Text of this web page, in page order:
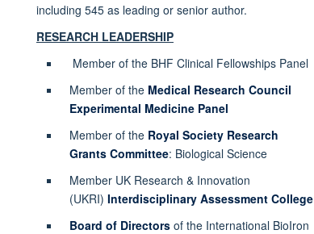
including 545 as leading or senior author.
RESEARCH LEADERSHIP
Member of the BHF Clinical Fellowships Panel
Member of the Medical Research Council
Experimental Medicine Panel
Member of the Royal Society Research
Grants Committee: Biological Science
Member UK Research & Innovation
(UKRI) Interdisciplinary Assessment College
Board of Directorsof the International BioIron